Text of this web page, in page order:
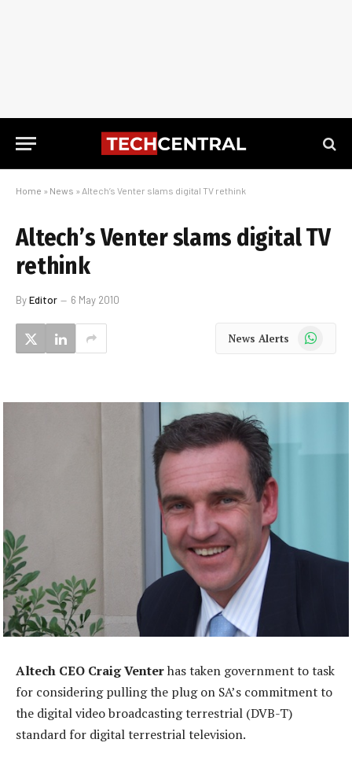
Home » News » Altech’s Venter slams digital TV rethink
Altech’s Venter slams digital TV
rethink
ByEditor 6 May 2010
News Alerts WhatsApp
Altech CEO Craig Venterhas taken government to task
for considering pulling the plug on SA’s commitment to
the digital video broadcasting terrestrial (DVB-T)
standard for digital terrestrial television.